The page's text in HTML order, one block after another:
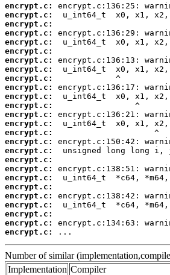
encrypt.c:
encrypt.c:
encrypt.c:
encrypt.c:
encrypt.c:
encrypt.c:
encrypt.c:
encrypt.c:
encrypt.c:
encrypt.c:
encrypt.c:
encrypt.c:
encrypt.c:
encrypt.c:
encrypt.c:
encrypt.c:
encrypt.c:
encrypt.c:
encrypt.c:
encrypt.c:
encrypt.c:
encrypt.c:
encrypt.c:
encrypt.c:
encrypt.c:
encrypt.c:
...
Number of similar
Implementation Compiler